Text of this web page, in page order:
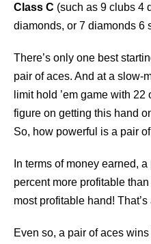
Class C (such as 9 clubs 4
diamonds, or 7 diamonds 6
There’s only one best
pair of aces. And at a slow-
limit hold ’em game with
figure on getting this hand
So, how powerful is a pair
In terms of money earned,
percent more profitable
most profitable hand!
Even so, a pair of aces